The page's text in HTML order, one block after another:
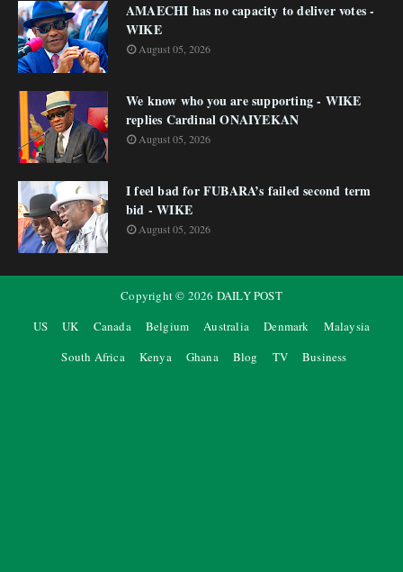
AMAECHI has no capacity to deliver votes -
WIKE
August 05, 2026
We know who you are supporting - WIKE
replies Cardinal ONAIYEKAN
August 05, 2026
I feel bad for FUBARA’s failed second term
bid - WIKE
August 05, 2026
Copyright © 2026 DAILY POST
US
UK Canada Belgium Australia Denmark
Malaysia
South Africa
Kenya Ghana Blog TV Business